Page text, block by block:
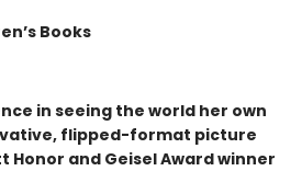
Books
in seeing the world her own
flipped-format picture
and Geisel Award winner